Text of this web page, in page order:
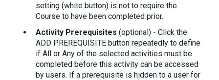
setting (white button) is not to require the
Course to have been completed prior.
Activity Prerequisites (optional) - Click the
ADD PREREQUISITE button repeatedly to define
if All or Any of the selected activities must be
completed before this activity can be accessed
by users. If a prerequisite is hidden to a user for